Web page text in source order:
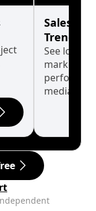
Sales
Trends
See long-
market
median.